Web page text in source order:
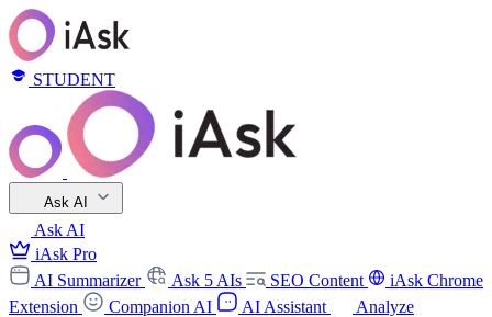
STUDENT
Ask AI
Ask AI
iAsk Pro
AI Summarizer
Ask 5 AIs SEO Content
iAsk Chrome
Extension
Companion AI AI Assistant
Analyze